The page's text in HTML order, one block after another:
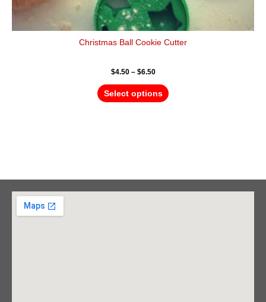
Christmas Ball Cookie Cutter
$4.50 – $6.50
Select options